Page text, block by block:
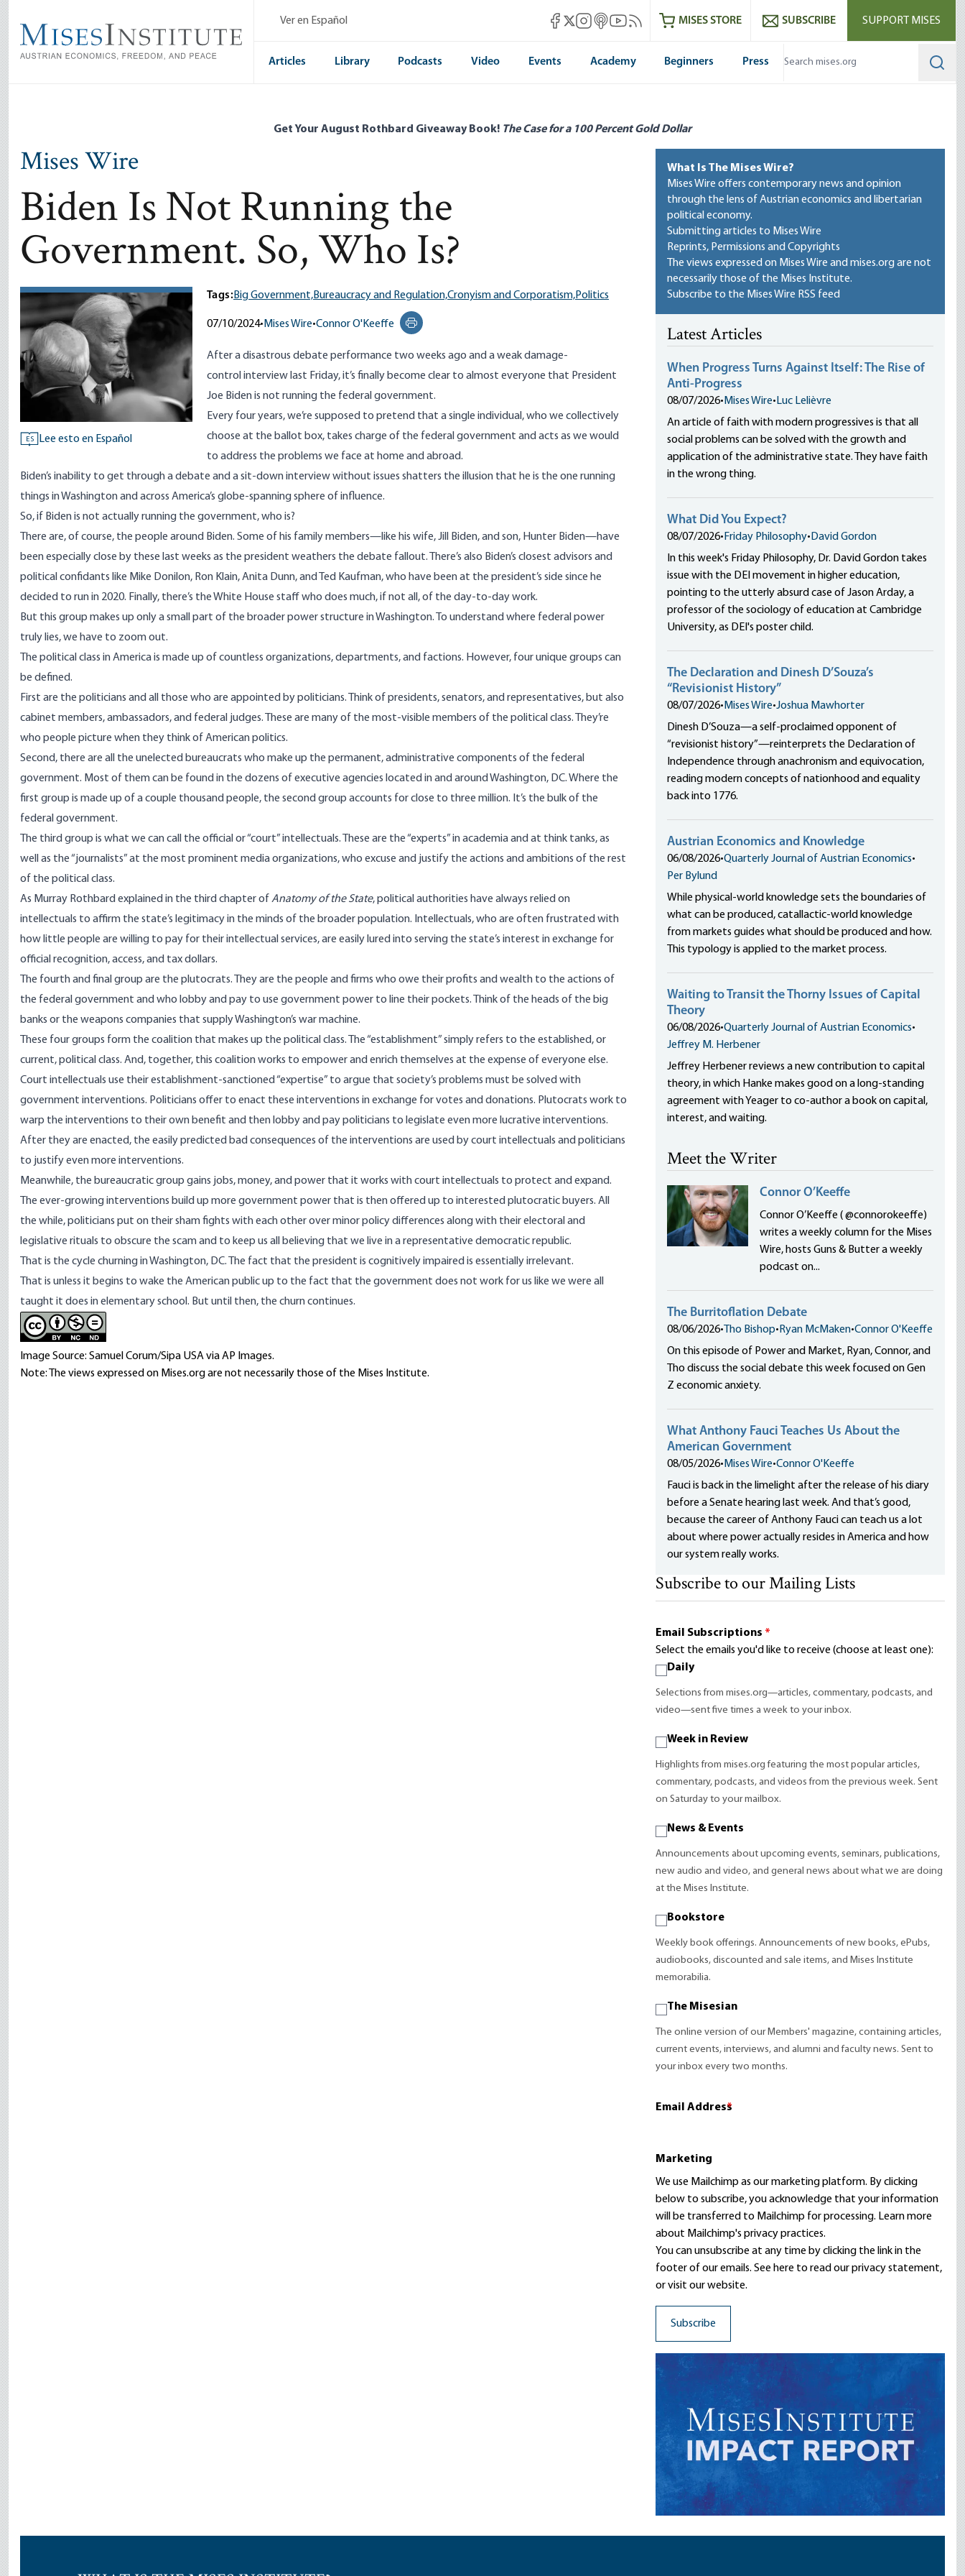
main
content
Ver en Español Mises Facebook
Mises X
Mises Instagram
Mises itunes
Mises Youtube
Mises RSS feedMISES STORE SUBSCRIBE SUPPORT MISES
Articles Library Podcasts Video Events Academy Beginners Press
Get Your August Rothbard Giveaway Book! The Case for a 100 Percent Gold Dollar
Mises Wire
Biden Is Not Running the
Government. So, Who Is?
ES Lee esto en Español
Tags:Big Government,Bureaucracy and Regulation,Cronyism and Corporatism,Politics
07/10/2024• Mises Wire•Connor O'Keeffe
Print this page
After a disastrous debate performance two weeks ago and a weak damage-
control interview last Friday, it’s finally become clear to almost everyone that President
Joe Biden is not running the federal government.
Every four years, we’re supposed to pretend that a single individual, who we collectively
choose at the ballot box, takes charge of the federal government and acts as we would
to address the problems we face at home and abroad.
Biden’s inability to get through a debate and a sit-down interview without issues shatters the illusion that he is the one running
things in Washington and across America’s globe-spanning sphere of influence.
So, if Biden is not actually running the government, who is?
There are, of course, the people around Biden. Some of his family members—like his wife, Jill Biden, and son, Hunter Biden—have
beenespecially close by these last weeks as the president weathers the debate fallout. There’s also Biden’s closest advisors and
political confidants like Mike Donilon, Ron Klain, Anita Dunn, and Ted Kaufman, who have been at the president’s side since he
decided to run in 2020. Finally, there’s the White House staff who does much, if not all, of the day-to-day work.
But this group makes up only a small part of the broader power structure in Washington. To understand where federal power
truly lies, we have to zoom out.
The political class in America is made up of countless organizations, departments, and factions. However, four unique groups can
be defined.
First are the politicians and all those who are appointed by politicians. Think of presidents, senators, and representatives, but also
cabinet members, ambassadors, and federal judges. These are many of the most-visible members of the political class. They’re
who people picture when they think of American politics.
Second, there are all the unelected bureaucrats who make up the permanent, administrative components of the federal
government. Most of them can be found in the dozens of executive agencies located in and around Washington, DC. Where the
first group is made up of a couple thousand people, the second group accounts for close to three million. It’s the bulk of the
federal government.
The third group is what we can call the official or “court” intellectuals. These are the “experts” in academia and at think tanks, as
well as the “journalists” at the most prominent media organizations, who excuse and justify the actions and ambitions of the rest
of the political class.
As Murray Rothbard explained in the third chapter of Anatomy of the State, political authorities have always relied on
intellectuals to affirm the state’s legitimacy in the minds of the broader population. Intellectuals, who are often frustrated with
how little people are willing to pay for their intellectual services, are easily lured into serving the state’s interest in exchange for
official recognition,access, and tax dollars.
The fourth and final group are the plutocrats. They are the people and firms who owe their profits and wealth to the actions of
the federal government and who lobby and pay to use government power to line their pockets. Think of the heads of the big
banks or the weapons companies that supply Washington’s war machine.
These four groups form the coalition that makes up the political class. The “establishment” simply refers to the established, or
current, political class. And, together, this coalition works to empower and enrich themselves at the expense of everyone else.
Court intellectuals use their establishment-sanctioned “expertise” to argue that society’s problems must be solved with
government interventions. Politicians offer to enact these interventions in exchange for votes and donations. Plutocrats work to
warp the interventions to their own benefit and then lobby and pay politicians to legislate even more lucrative interventions.
After they are enacted, the easily predicted bad consequences of the interventions are used by court intellectuals and politicians
to justify even more interventions.
Meanwhile, the bureaucratic group gains jobs, money, and power that it works with court intellectuals to protect and expand.
The ever-growing interventions build up more government power that is then offered up to interested plutocratic buyers. All
the while, politicians put on their sham fights with each other over minor policy differences along with their electoral and
legislative rituals to obscure the scam and to keep us all believing that we live in a representative democratic republic.
That is the cycle churning in Washington, DC. The fact that the president is cognitively impaired is essentially irrelevant.
That is unless it begins to wake the American public up to the fact that the government does not work for us like we were all
taught it does in elementary school. But until then, the churn continues.
Image Source: Samuel Corum/Sipa USA via AP Images.
Note: The views expressed on Mises.org are not necessarily those of the Mises Institute.
What Is The Mises Wire?
Mises Wire offers contemporary news and opinion
through the lens of Austrian economics and libertarian
political economy.
Submitting articles to Mises Wire
Reprints, Permissions and Copyrights
The views expressed on Mises Wire and mises.org are not
necessarily those of the Mises Institute.
Subscribe to the Mises Wire RSS feed
Latest Articles
When Progress Turns Against Itself: The Rise of
Anti-Progress
08/07/2026• Mises Wire• Luc Lelièvre
An article of faith with modern progressives is that all
social problems can be solved with the growth and
application of the administrative state. They have faith
in the wrong thing.
What Did You Expect?
08/07/2026• Friday Philosophy• David Gordon
In this week's Friday Philosophy, Dr. David Gordon takes
issue with the DEI movement in higher education,
pointing to the utterly absurd case of Jason Arday, a
professor of the sociology of education at Cambridge
University, as DEI's poster child.
The Declaration and Dinesh D’Souza’s
“Revisionist History”
08/07/2026• Mises Wire•Joshua Mawhorter
Dinesh D’Souza—a self-proclaimed opponent of
“revisionist history”—reinterprets the Declaration of
Independence through anachronism and equivocation,
reading modern concepts of nationhood and equality
back into 1776.
Austrian Economics and Knowledge
06/08/2026•Quarterly Journal of Austrian Economics•
Per Bylund
While physical-world knowledge sets the boundaries of
what can be produced, catallactic-world knowledge
from markets guides what should be produced and how.
This typology is applied to the market process.
Waiting to Transit the Thorny Issues of Capital
Theory
06/08/2026•Quarterly Journal of Austrian Economics•
Jeffrey M. Herbener
Jeffrey Herbener reviews a new contribution to capital
theory, in which Hanke makes good on a long-standing
agreement with Yeager to co-author a book on capital,
interest, and waiting.
Meet the Writer
Connor O’Keeffe
Connor O’Keeffe ( @connorokeeffe)
writes a weekly column for the Mises
Wire, hosts Guns & Butter a weekly
podcast on...
The Burritoflation Debate
08/06/2026• Tho Bishop• Ryan McMaken•Connor O'Keeffe
On this episode of Power and Market, Ryan, Connor, and
Tho discuss the social debate this week focused on Gen
Z economic anxiety.
What Anthony Fauci Teaches Us About the
American Government
08/05/2026• Mises Wire•Connor O'Keeffe
Fauci is back in the limelight after the release of his diary
before a Senate hearing last week. And that’s good,
because the career of Anthony Fauci can teach us a lot
about where power actually resides in America and how
our system really works.
Subscribe to our Mailing Lists
Email Subscriptions *
Select the emails you'd like to receive (choose at least one):
Daily
Selections from mises.org—articles, commentary, podcasts, and
video—sent five times a week to your inbox.
Week in Review
Highlights from mises.org featuring the most popular articles,
commentary, podcasts, and videos from the previous week. Sent
on Saturday to your mailbox.
News & Events
Announcements about upcoming events, seminars, publications,
new audio and video, and general news about what we are doing
at the Mises Institute.
Bookstore
Weekly book offerings. Announcements of new books, ePubs,
audiobooks, discounted and sale items, and Mises Institute
memorabilia.
The Misesian
The online version of our Members' magazine, containing articles,
current events, interviews, and alumni and faculty news. Sent to
your inbox every two months.
Email Address
*
Marketing
We use Mailchimp as our marketing platform. By clicking
below to subscribe, you acknowledge that your information
will be transferred to Mailchimp for processing. Learn more
about Mailchimp's privacy practices.
You can unsubscribe at any time by clicking the link in the
footer of our emails. See here to read ourprivacy statement,
or visit our website.